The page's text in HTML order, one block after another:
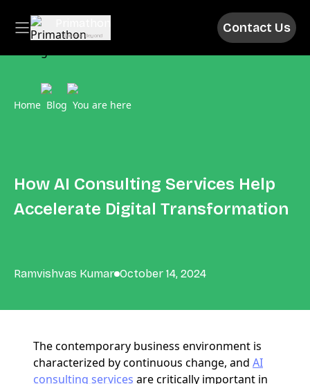
Above & Beyond
Contact Us
Home Blog You are here
How AI Consulting Services Help
Accelerate Digital Transformation
Ramvishvas Kumar October 14, 2024
The contemporary business environment is
characterized by continuous change, and AI
consulting services are critically important in